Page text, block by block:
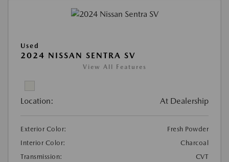
Used
2024 NISSAN SENTRA SV
View All Features
Location: At Dealership
Exterior Color:
Fresh Powder
Interior Color:
Charcoal
Transmission:
CVT